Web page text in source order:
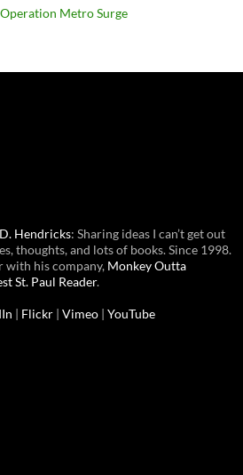
Metro Surge
Hendricks: Sharing ideas I can’t get out
thoughts, and lots of books. Since 1998.
with his company, Monkey Outta
St. Paul Reader.
| Flickr | Vimeo | YouTube